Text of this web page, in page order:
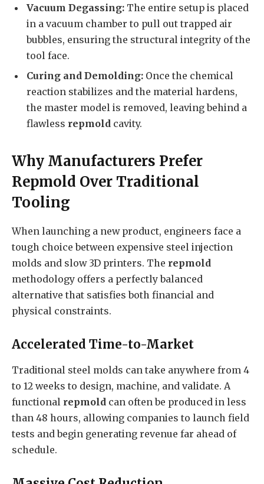
Vacuum Degassing: The entire setup is placed
in a vacuum chamber to pull out trapped air
bubbles, ensuring the structural integrity of the
tool face.
Curing and Demolding: Once the chemical
reaction stabilizes and the material hardens,
the master model is removed, leaving behind a
flawless repmold cavity.
Why Manufacturers Prefer
Repmold Over Traditional
Tooling
When launching a new product, engineers face a
tough choice between expensive steel injection
molds and slow 3D printers. The repmold
methodology offers a perfectly balanced
alternative that satisfies both financial and
physical constraints.
Accelerated Time-to-Market
Traditional steel molds can take anywhere from 4
to 12 weeks to design, machine, and validate. A
functional repmold can often be produced in less
than 48 hours, allowing companies to launch field
tests and begin generating revenue far ahead of
schedule.